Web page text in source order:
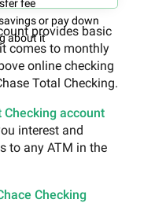
fee
or pay down
about itprovides basic
comes to monthly
online checking
Total Checking.
Checking account
interest and
to any ATM in the
Checking